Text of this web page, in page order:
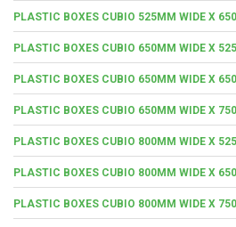
PLASTIC BOXES CUBIO 525MM WIDE X
PLASTIC BOXES CUBIO 650MM WIDE X
PLASTIC BOXES CUBIO 650MM WIDE X
PLASTIC BOXES CUBIO 650MM WIDE X
PLASTIC BOXES CUBIO 800MM WIDE X
PLASTIC BOXES CUBIO 800MM WIDE X
PLASTIC BOXES CUBIO 800MM WIDE X